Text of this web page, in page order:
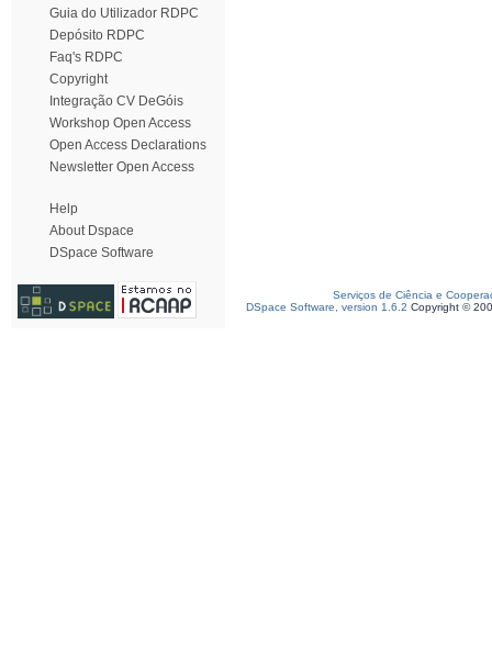
Guia do Utilizador RDPC
Depósito RDPC
Faq's RDPC
Copyright
Integração CV DeGóis
Workshop Open Access
Open Access Declarations
Newsletter Open Access
Help
About Dspace
DSpace Software
Serviços de Ciência e
DSpace Software, version 1.6.2 Copyright ©